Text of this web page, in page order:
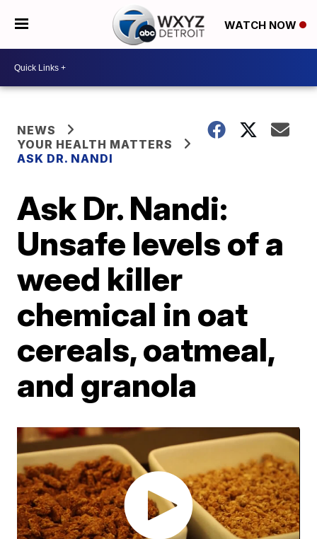
WATCH NOW
NEWS
YOUR HEALTH MATTERS
ASK DR. NANDI
Ask Dr. Nandi:
Unsafe levels of a
weed killer
chemical in oat
cereals, oatmeal,
and granola